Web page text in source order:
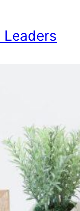
Leaders